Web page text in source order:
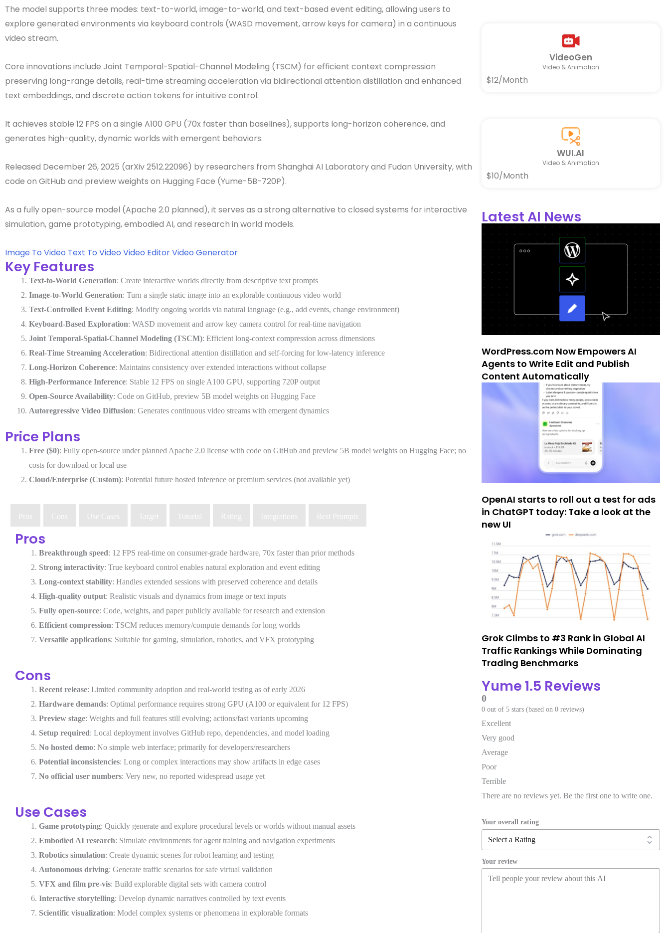
The model supports three modes: text-to-world, image-to-world, and text-based event editing, allowing users to
explore generated environments via keyboard controls (WASD movement, arrow keys for camera) in a continuous
video stream.
Core innovations include Joint Temporal-Spatial-Channel Modeling (TSCM) for efficient context compression
preserving long-range details, real-time streaming acceleration via bidirectional attention distillation and enhanced
text embeddings, and discrete action tokens for intuitive control.
It achieves stable 12 FPS on a single A100 GPU (70x faster than baselines), supports long-horizon coherence, and
generates high-quality, dynamic worlds with emergent behaviors.
Released December 26, 2025 (arXiv 2512.22096) by researchers from Shanghai AI Laboratory and Fudan University, with
code on GitHub and preview weights on Hugging Face (Yume-5B-720P).
As a fully open-source model (Apache 2.0 planned), it serves as a strong alternative to closed systems for interactive
simulation, game prototyping, embodied AI, and research in world models.
Image To Video Text To Video Video EditorVideo Generator
Key Features
Text-to-World Generation: Create interactive worlds directly from descriptive text prompts
Image-to-World Generation: Turn a single static image into an explorable continuous video world
Text-Controlled Event Editing: Modify ongoing worlds via natural language (e.g., add events, change environment)
Keyboard-Based Exploration: WASD movement and arrow key camera control for real-time navigation
Joint Temporal-Spatial-Channel Modeling (TSCM): Efficient long-context compression across dimensions
Real-Time Streaming Acceleration: Bidirectional attention distillation and self-forcing for low-latency inference
Long-Horizon Coherence: Maintains consistency over extended interactions without collapse
High-Performance Inference: Stable 12 FPS on single A100 GPU, supporting 720P output
Open-Source Availability: Code on GitHub, preview 5B model weights on Hugging Face
Autoregressive Video Diffusion: Generates continuous video streams with emergent dynamics
Price Plans
Free ($0): Fully open-source under planned Apache 2.0 license with code on GitHub and preview 5B model weights on Hugging Face; no
costs for download or local use
Cloud/Enterprise (Custom): Potential future hosted inference or premium services (not available yet)
Pros Cons Use Cases Target Tutorial Rating Integrations Best Prompts
Pros
Breakthrough speed: 12 FPS real-time on consumer-grade hardware, 70x faster than prior methods
Strong interactivity: True keyboard control enables natural exploration and event editing
Long-context stability: Handles extended sessions with preserved coherence and details
High-quality output: Realistic visuals and dynamics from image or text inputs
Fully open-source: Code, weights, and paper publicly available for research and extension
Efficient compression: TSCM reduces memory/compute demands for long worlds
Versatile applications: Suitable for gaming, simulation, robotics, and VFX prototyping
Cons
Recent release: Limited community adoption and real-world testing as of early 2026
Hardware demands: Optimal performance requires strong GPU (A100 or equivalent for 12 FPS)
Preview stage: Weights and full features still evolving; actions/fast variants upcoming
Setup required: Local deployment involves GitHub repo, dependencies, and model loading
No hosted demo: No simple web interface; primarily for developers/researchers
Potential inconsistencies: Long or complex interactions may show artifacts in edge cases
No official user numbers: Very new, no reported widespread usage yet
Use Cases
Game prototyping: Quickly generate and explore procedural levels or worlds without manual assets
Embodied AI research: Simulate environments for agent training and navigation experiments
Robotics simulation: Create dynamic scenes for robot learning and testing
Autonomous driving: Generate traffic scenarios for safe virtual validation
VFX and film pre-vis: Build explorable digital sets with camera control
Interactive storytelling: Develop dynamic narratives controlled by text events
Scientific visualization: Model complex systems or phenomena in explorable formats
VideoGen
Video & Animation
$12/Month
WUI.AI
Video & Animation
$10/Month
Latest AI News
WordPress.com Now Empowers AI
Agents to Write Edit and Publish
Content Automatically
OpenAI starts to roll out a test for ads
in ChatGPT today: Take a look at the
new UI
Grok Climbs to #3 Rank in Global AI
Traffic Rankings While Dominating
Trading Benchmarks
Yume 1.5 Reviews
0
0 out of 5 stars (based on 0 reviews)
Excellent
Very good
Average
Poor
Terrible
There are no reviews yet. Be the first one to write one.
Your overall rating
Your review